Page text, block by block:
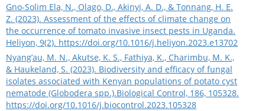
Gno-Solim Ela, N., Olago, D., Akinyi, A. D., & Tonnang, H. E.
Z. (2023). Assessment of the effects of climate change on
the occurrence of tomato invasive insect pests in Uganda.
Heliyon, 9(2). https://doi.org/10.1016/j.heliyon.2023.e13702
Nyang’au, M. N., Akutse, K. S., Fathiya, K., Charimbu, M. K.,
& Haukeland, S. (2023). Biodiversity and efficacy of fungal
isolates associated with Kenyan populations of potato cyst
nematode (Globodera spp.).Biological Control, 186, 105328.
https://doi.org/10.1016/j.biocontrol.2023.105328